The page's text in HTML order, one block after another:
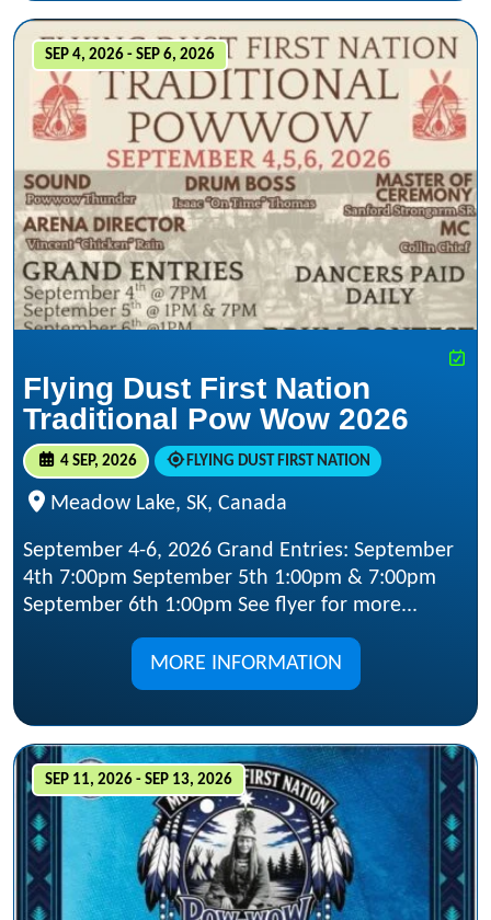
SEP 4, 2026 - SEP 6, 2026
Flying Dust First Nation
Traditional Pow Wow 2026
4 SEP, 2026 FLYING DUST FIRST NATION
Meadow Lake, SK, Canada
September 4-6, 2026 Grand Entries: September
4th 7:00pm September 5th 1:00pm & 7:00pm
September 6th 1:00pm See flyer for more...
MORE INFORMATION
SEP 11, 2026 - SEP 13, 2026